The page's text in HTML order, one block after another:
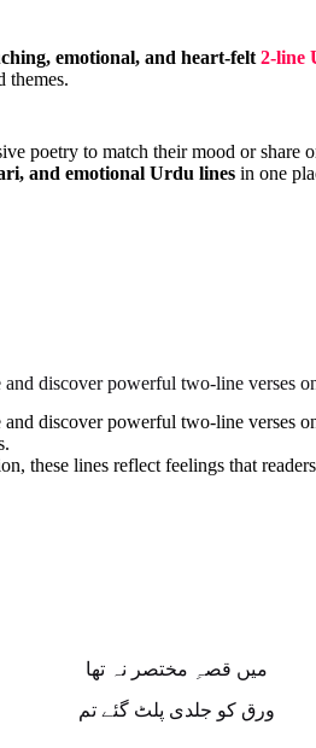
emotional, and heart-felt 2-line
themes.
poetry to match their mood or share
and emotional Urdu lines in one
discover powerful two-line verses
discover powerful two-line verses
these lines reflect feelings that
میں قصہِ مختصر نہ تھا
ورق کو جلدی پلٹ گئے تم